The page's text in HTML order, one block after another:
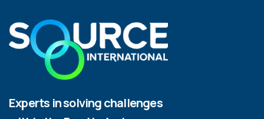
Experts in solving challenges